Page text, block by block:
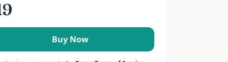
Buy Now